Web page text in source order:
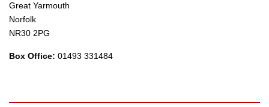
Great Yarmouth
Norfolk
NR30 2PG
Box Office: 01493 331484